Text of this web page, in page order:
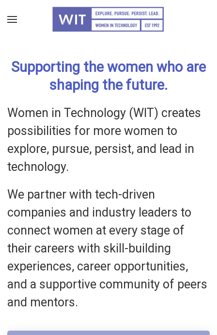
content
Supporting the women who are
shaping the future.
Women in Technology (WIT) creates
possibilities for more women to
explore, pursue, persist, and lead in
technology.
We partner with tech-driven
companies and industry leaders to
connect women at every stage of
their careers with skill-building
experiences, career opportunities,
and a supportive community of peers
and mentors.